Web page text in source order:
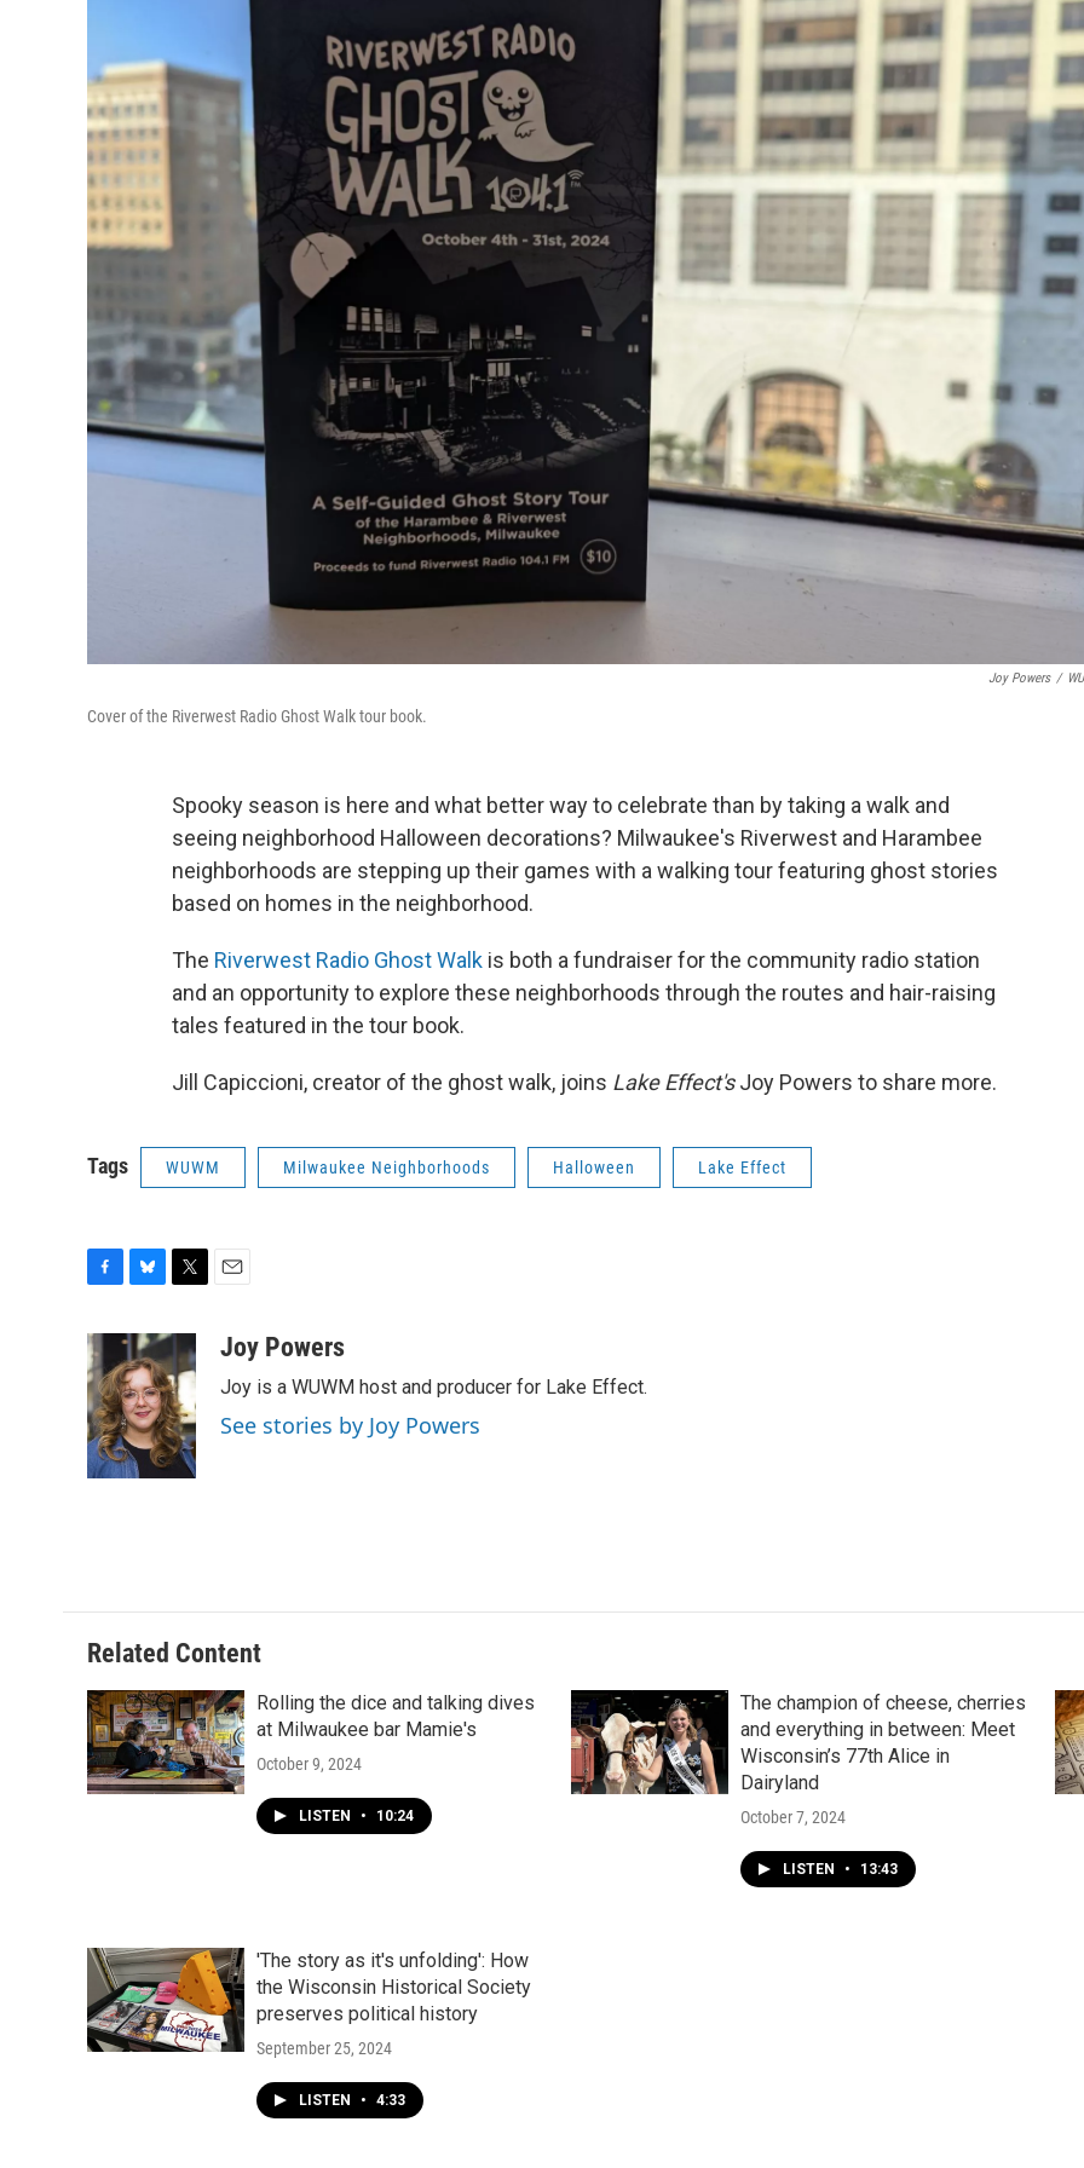
Joy Powers /
Cover of the Riverwest Radio Ghost Walk tour book.
Spooky season is here and what better way to celebrate than by taking a walk and
seeing neighborhood Halloween decorations? Milwaukee's Riverwest and Harambee
neighborhoods are stepping up their games with a walking tour featuring ghost stories
based on homes in the neighborhood.
The Riverwest Radio Ghost Walk is both a fundraiser for the community radio station
and an opportunity to explore these neighborhoods through the routes and hair-raising
tales featured in the tour book.
Jill Capiccioni, creator of the ghost walk, joins Lake Effect'sJoy Powers to share more.
Tags WUWM Milwaukee Neighborhoods Halloween Lake Effect
c
e
b
o
o
k
u
e
s
k
y
i
t
t
e
r
aJoy Powers
Joy is a WUWM host and producer for Lake Effect.
See stories by Joy Powers
Related Content
Rolling the dice and talking dives
at Milwaukee bar Mamie's
October 9, 2024
LISTEN • 10:24
The champion of cheese, cherries
and everything in between: Meet
Wisconsin’s 77th Alice in
Dairyland
October 7, 2024
LISTEN • 13:43
'The story as it's unfolding': How
the Wisconsin Historical Society
preserves political history
September 25, 2024
LISTEN • 4:33